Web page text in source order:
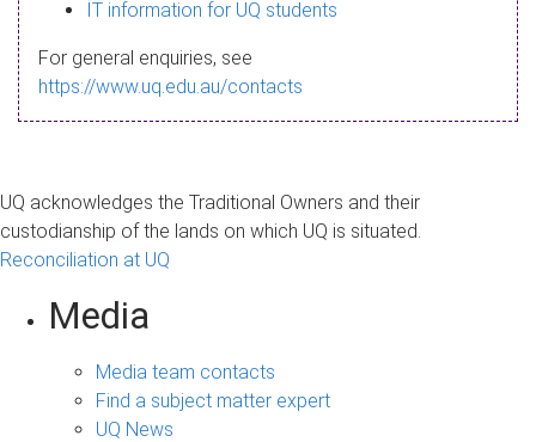
a
g
IT information for UQ students
For general enquiries, see
https://www.uq.edu.au/contacts
UQ acknowledges the Traditional Owners and their
custodianship of the lands on which UQ is situated.
Reconciliation at UQ
Media
Media team contacts
Find a subject matter expert
UQ News